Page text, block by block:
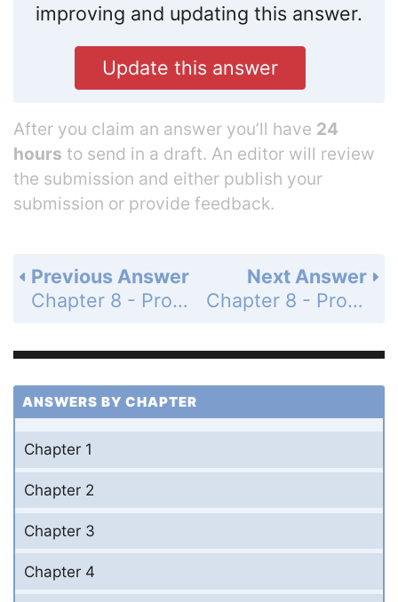
improving and updating this answer.
Update this answer
After you claim an answer you’ll have 24
hours to send in a draft. An editor will review
the submission and either publish your
submission or provide feedback.
Next Answer
Chapter 8 - Problems - Page 312: 22
Previous Answer
Chapter 8 - Problems - Page 311: 20
ANSWERS BY CHAPTER
Chapter 1
Chapter 2
Chapter 3
Chapter 4